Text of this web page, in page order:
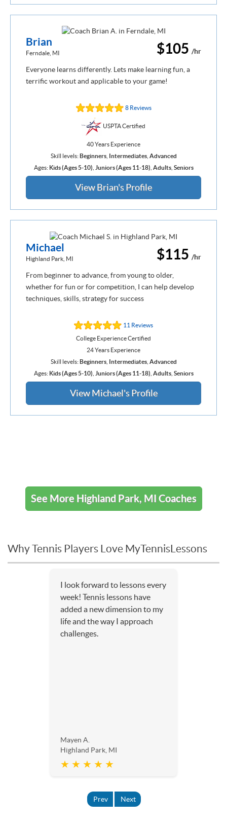
$105 /hr
Brian
Ferndale, MI
Everyone learns differently. Lets make learning fun, a
terrific workout and applicable to your game!
8 Reviews
USPTA Certified
40 Years Experience
Skill levels:Beginners, Intermediates, Advanced
Ages: Kids (Ages 5-10) Juniors (Ages 11-18) Adults, Seniors
View Brian's Profile
$115 /hr
Michael
Highland Park, MI
From beginner to advance, from young to older,
whether for fun or for competition, I can help develop
techniques, skills, strategy for success
11 Reviews
College Experience Certified
24 Years Experience
Skill levels:Beginners, Intermediates, Advanced
Ages: Kids (Ages 5-10) Juniors (Ages 11-18) Adults, Seniors
View Michael's Profile
See More Highland Park, MI Coaches
Why Tennis Players Love MyTennisLessons
I look forward to lessons every
week! Tennis lessons have
added a new dimension to my
life and the way I approach
challenges.
Mayen A.
Highland Park, MI
★ ★ ★ ★ ★
Prev Next